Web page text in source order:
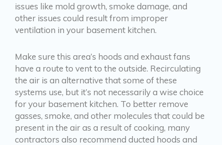
issues like mold growth, smoke damage, and
other issues could result from improper
ventilation in your basement kitchen.
Make sure this area’s hoods and exhaust fans
have a route to vent to the outside. Recirculating
the air is an alternative that some of these
systems use, but it’s not necessarily a wise choice
for your basement kitchen. To better remove
gasses, smoke, and other molecules that could be
present in the air as a result of cooking, many
contractors also recommend ducted hoods and